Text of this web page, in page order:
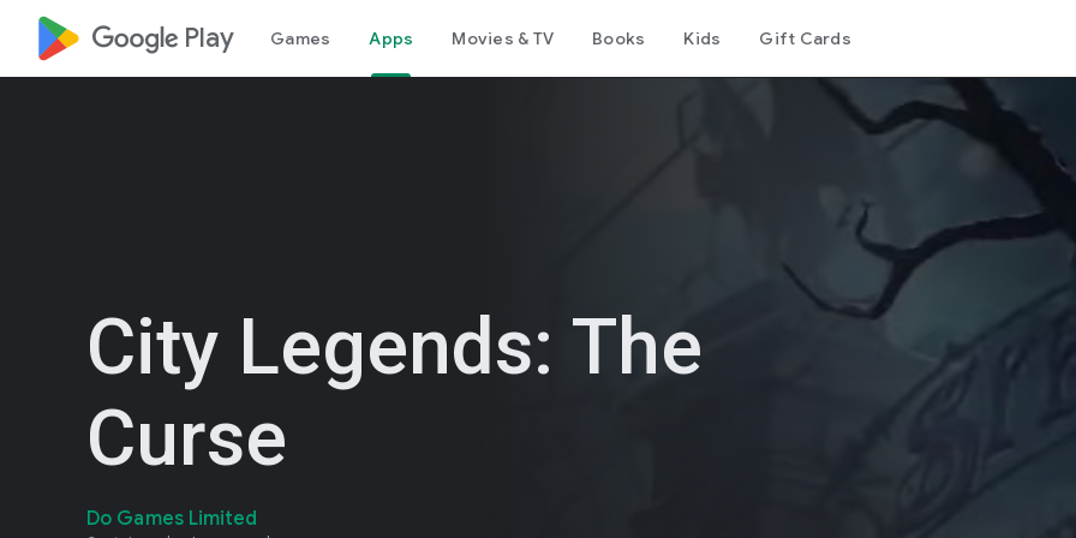
google_logo Play Games Apps Movies & TV Books Kids Gift Cards
City Legends: The
Curse
Do Games Limited